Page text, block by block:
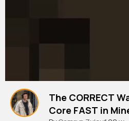
The CORRECT
Core FAST in